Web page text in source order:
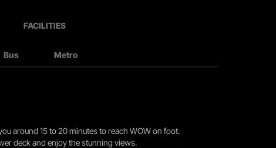
FACILITIES
Bus Metro
around 15 to 20 minutes to reach WOW on foot.
deck and enjoy the stunning views.